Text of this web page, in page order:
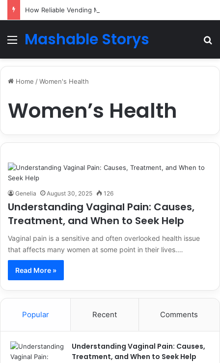
MenuMashable Storys
Home /Women's Health
Women’s Health
Genelia August 30, 2025 126
Understanding Vaginal Pain: Causes,
Treatment, and When to Seek Help
Vaginal pain is a sensitive and often overlooked health issue
that affects many women at some point in their lives.…
Read More »
Popular Recent Comments
Understanding Vaginal Pain: Causes,
Treatment, and When to Seek Help